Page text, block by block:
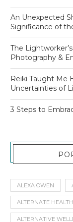
An Unexpected
Significance of
The
Photography &
Reiki Taught Me
Uncertainties of
3 Steps to
ALEXA OWEN
ALTERNATE
ALTERNATIVE